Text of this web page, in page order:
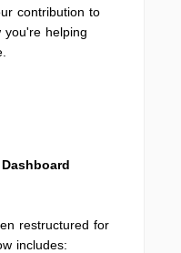
contribution to
you're helping
restructured for
includes: